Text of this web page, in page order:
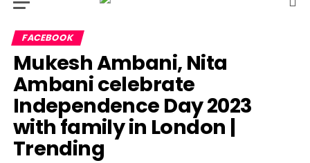
FACEBOOK
Mukesh Ambani, Nita
Ambani celebrate
Independence Day 2023
with family in London |
Trending